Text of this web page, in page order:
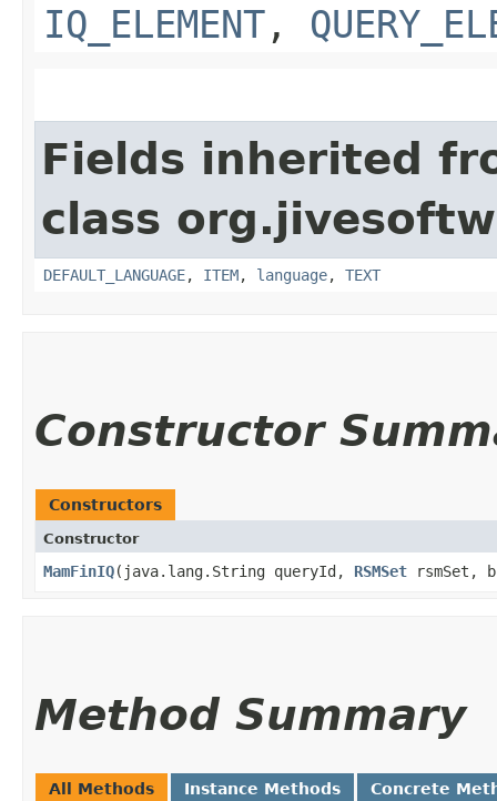
IQ_ELEMENT ,
Fields inherited
class
DEFAULT_LANGUAGE, ITEM, language, TEXT
Constructor
Constructors
Constructor
MamFinIQ​(java.lang.String queryId, RSMSet rsmSet,
Method Summary
All Methods Instance Methods Concrete